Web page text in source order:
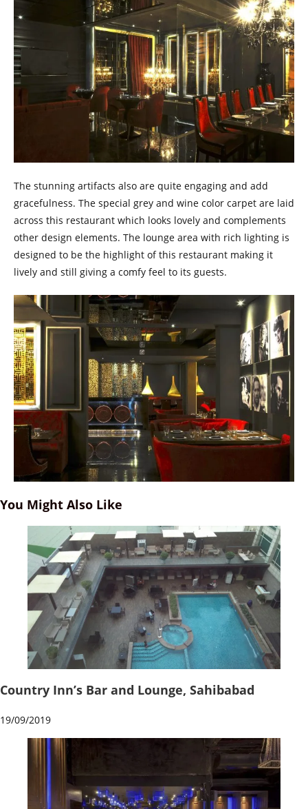
The stunning artifacts also are quite engaging and add
gracefulness. The special grey and wine color carpet are laid
across this restaurant which looks lovely and complements
other design elements. The lounge area with rich lighting is
designed to be the highlight of this restaurant making it
lively and still giving a comfy feel to its guests.
You Might Also Like
Country Inn’s Bar and Lounge, Sahibabad
19/09/2019